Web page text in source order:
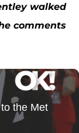
walked
comments